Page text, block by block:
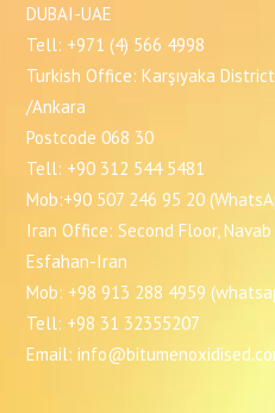
DUBAI-UAE
Tell: +971 (4) 566 4998
Turkish Office: Karşıyaka
/Ankara
Postcode 068 30
Tell: +90 312 544 5481
Mob:+90 507 246 95 20
Iran Office: Second Floor,
Esfahan-Iran
Mob: +98 913 288 4959
Tell: +98 31 32355207
Email: